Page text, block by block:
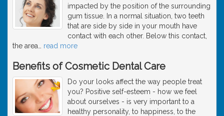
impacted by the position of the surrounding
gum tissue. In a normal situation, two teeth
that are side by side in your mouth have
contact with each other. Below this contact,
the area
read more
Benefits of Cosmetic Dental Care
Do your looks affect the way people treat
you? Positive self-esteem - how we feel
about ourselves - is very important to a
healthy personality, to happiness, to the